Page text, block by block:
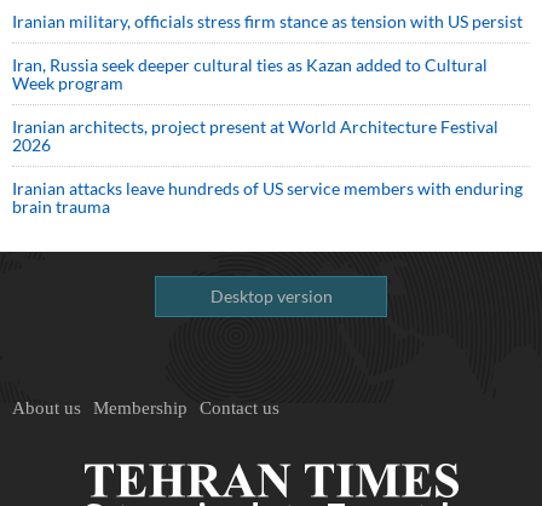
Iranian military, officials stress firm stance as tension with US persist
Iran, Russia seek deeper cultural ties as Kazan added to Cultural
Week program
Iranian architects, project present at World Architecture Festival
2026
Iranian attacks leave hundreds of US service members with enduring
brain trauma
Desktop version
About us Membership Contact us